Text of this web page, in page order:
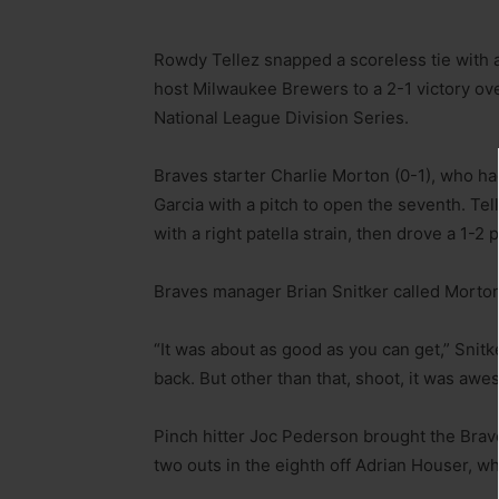
Rowdy Tellez snapped a scoreless tie
host Milwaukee Brewers to a 2-1 victory
National League Division Series.
Braves starter Charlie Morton (0-1), who
Garcia with a pitch to open the seventh.
with a right patella strain, then drove a 1-2
Braves manager Brian Snitker called
“It was about as good as you can get,”
back. But other than that, shoot, it was
Pinch hitter Joc Pederson brought the
two outs in the eighth off Adrian Houser,